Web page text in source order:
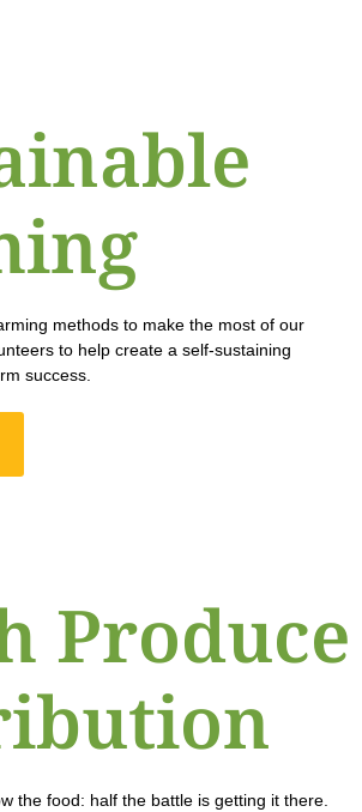
methods to make the most of our
to help create a self-sustaining
success.
Produce
the food: half the battle is getting it there.